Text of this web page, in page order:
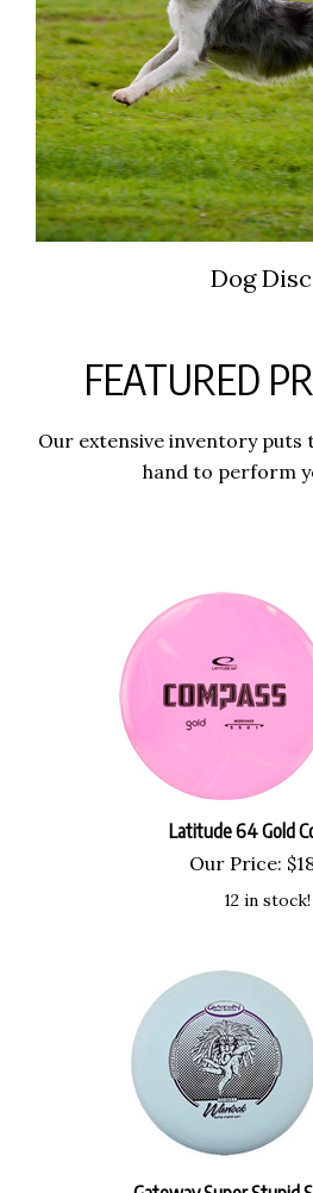
Dog
FEATURED
Our extensive inventory puts
hand to perform
Latitude 64 Gold
Our Price: $
12 in stock!